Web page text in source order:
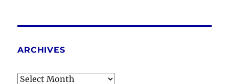
ARCHIVES
Archives